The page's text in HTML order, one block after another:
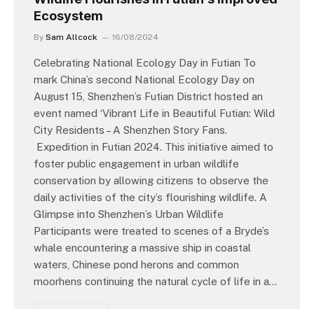
Ecosystem
By Sam Allcock 16/08/2024
Celebrating National Ecology Day in Futian To
mark China’s second National Ecology Day on
August 15, Shenzhen’s Futian District hosted an
event named ‘Vibrant Life in Beautiful Futian: Wild
City Residents – A Shenzhen Story Fans.
Expedition in Futian 2024. This initiative aimed to
foster public engagement in urban wildlife
conservation by allowing citizens to observe the
daily activities of the city’s flourishing wildlife. A
Glimpse into Shenzhen’s Urban Wildlife
Participants were treated to scenes of a Bryde’s
whale encountering a massive ship in coastal
waters, Chinese pond herons and common
moorhens continuing the natural cycle of life in a…